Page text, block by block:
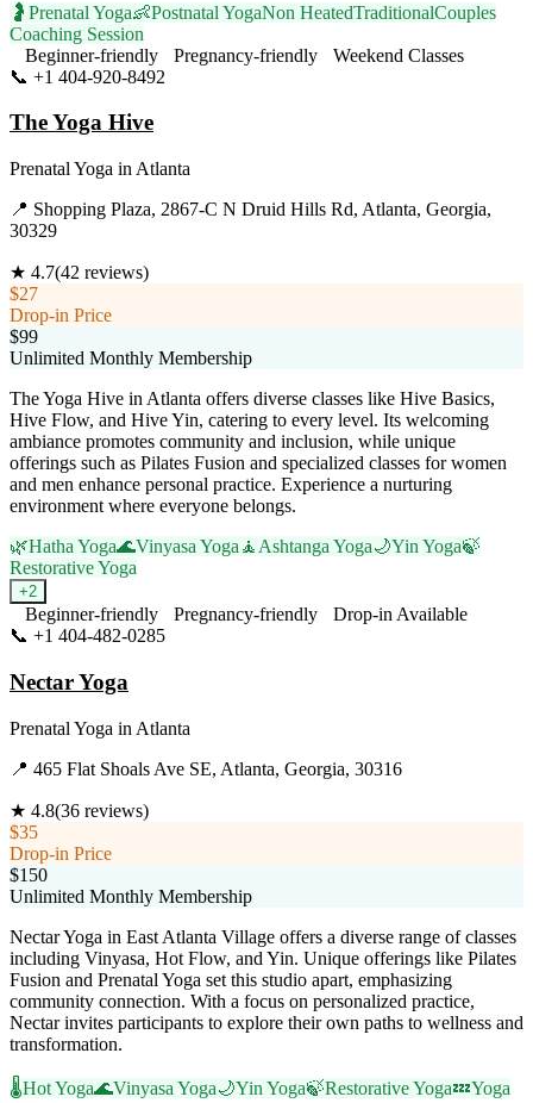
🤰 Prenatal Yoga👶Postnatal YogaNon HeatedTraditionalCouples
Coaching Session
Beginner-friendly
Pregnancy-friendly
Weekend Classes
📞 +1 404-920-8492
The Yoga Hive
Prenatal Yoga in Atlanta
📍 Shopping Plaza, 2867-C N Druid Hills Rd, Atlanta, Georgia,
30329
★ 4.7(42 reviews)
$27
Drop-in Price
$99
Unlimited Monthly Membership
The Yoga Hive in Atlanta offers diverse classes like Hive Basics,
Hive Flow, and Hive Yin, catering to every level. Its welcoming
ambiance promotes community and inclusion, while unique
offerings such as Pilates Fusion and specialized classes for women
and men enhance personal practice. Experience a nurturing
environment where everyone belongs.
🌿Hatha Yoga🌊Vinyasa Yoga 🧘 Ashtanga Yoga🌙Yin Yoga🍃
Restorative Yoga
+2
Beginner-friendly Pregnancy-friendly
Drop-in Available
📞 +1 404-482-0285
Nectar Yoga
Prenatal Yoga in Atlanta
📍 465 Flat Shoals Ave SE, Atlanta, Georgia, 30316
★ 4.8(36 reviews)
$35
Drop-in Price
$150
Unlimited Monthly Membership
Nectar Yoga in East Atlanta Village offers a diverse range of classes
including Vinyasa, Hot Flow, and Yin. Unique offerings like Pilates
Fusion and Prenatal Yoga set this studio apart, emphasizing
community connection. With a focus on personalized practice,
Nectar invites participants to explore their own paths to wellness and
transformation.
🌡️Hot Yoga🌊Vinyasa Yoga🌙Yin Yoga🍃Restorative Yoga💤Yoga